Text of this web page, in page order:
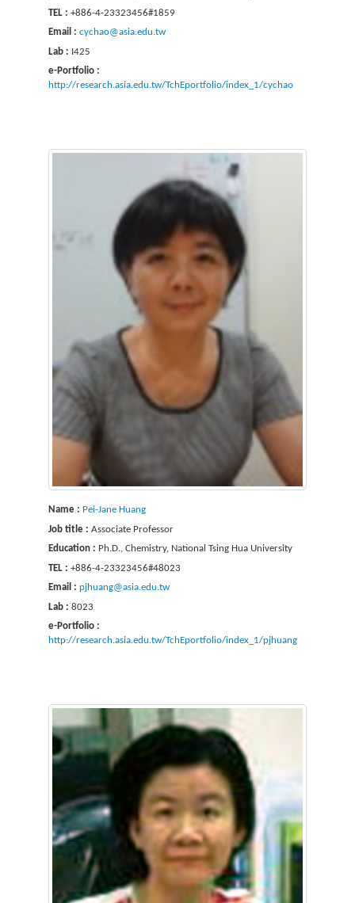
TEL : +886-4-23323456#1859
Email : cychao@asia.edu.tw
Lab : I425
e-Portfolio :
http://research.asia.edu.tw/TchEportfolio/index_1/cychao
Name : Pei-Jane Huang
Job title : Associate Professor
Education : Ph.D., Chemistry, National Tsing Hua University
TEL : +886-4-23323456#48023
Email : pjhuang@asia.edu.tw
Lab : 8023
e-Portfolio :
http://research.asia.edu.tw/TchEportfolio/index_1/pjhuang